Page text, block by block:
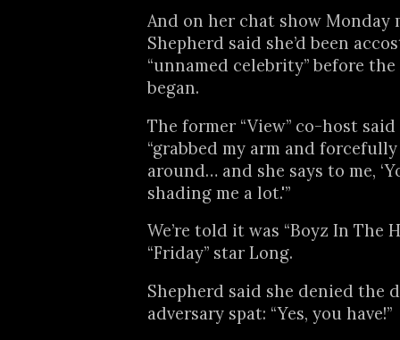
And on her chat show Monday
Shepherd said she’d been
“unnamed celebrity” before
began.
The former “View” co-host
“grabbed my arm and
around… and she says to me,
shading me a lot.'”
We’re told it was “Boyz In The
“Friday” star Long.
Shepherd said she denied the
adversary spat: “Yes, you have!”